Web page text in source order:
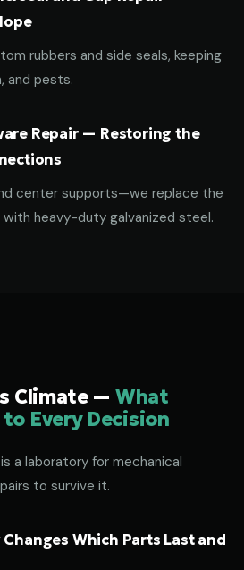
rubbers and side seals, keeping
and pests.
Repair — Restoring the
center supports—we replace the
with heavy-duty galvanized steel.
Climate — What
Every Decision
a laboratory for mechanical
to survive it.
Which Parts Last and